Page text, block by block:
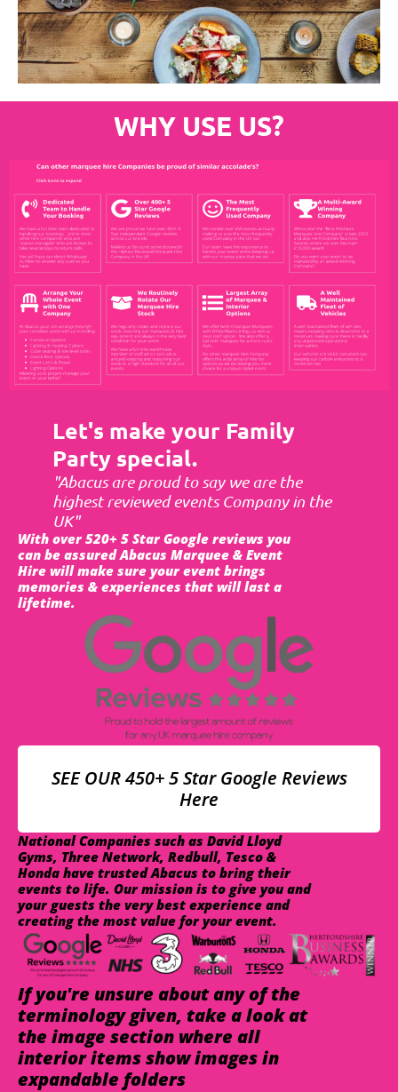
WHY USE US?
Let's make your Family
Party special.
"Abacus are proud to say we are the
highest reviewed events Company in the
UK"
With over 520+ 5 Star Google reviews you
can be assured Abacus Marquee & Event
Hire will make sure your event brings
memories & experiences that will last a
lifetime.
SEE OUR 450+ 5 Star Google Reviews
Here
National Companies such as David Lloyd
Gyms, Three Network, Redbull, Tesco &
Honda have trusted Abacus to bring their
events to life. Our mission is to give you and
your guests the very best experience and
creating the most value for your event.
If you're unsure about any of the
terminology given, take a look at
the image section where all
interior items show images in
expandable folders